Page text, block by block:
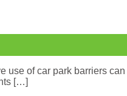
of car park barriers
[…]